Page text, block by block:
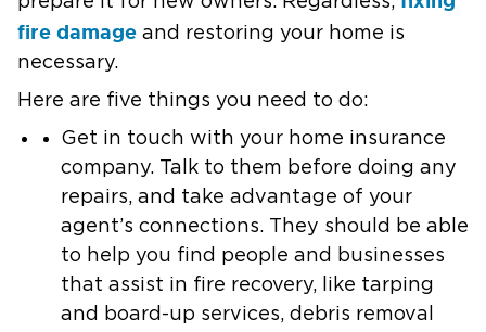
fire damage and restoring your home is
necessary.
Here are five things you need to do:
Get in touch with your home insurance
company. Talk to them before doing any
repairs, and take advantage of your
agent’s connections. They should be able
to help you find people and businesses
that assist in fire recovery, like tarping
and board-up services, debris removal